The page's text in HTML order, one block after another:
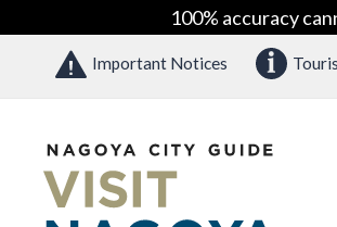
100% accuracy
Important Notices